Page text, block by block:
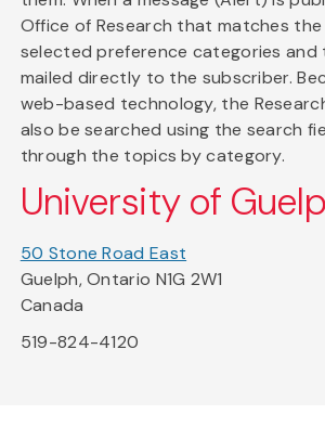
Office of Research that matches
selected preference categories and
mailed directly to the subscriber.
web-based technology, the
also be searched using the search
through the topics by category.
University of
50 Stone Road East
Guelph, Ontario N1G 2W1
Canada
519-824-4120